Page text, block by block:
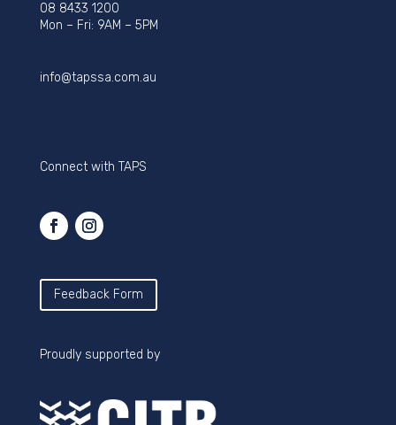
08 8433 1200
Mon – Fri: 9AM – 5PM
info@tapssa.com.au
Connect with TAPS
Feedback Form
Proudly supported by